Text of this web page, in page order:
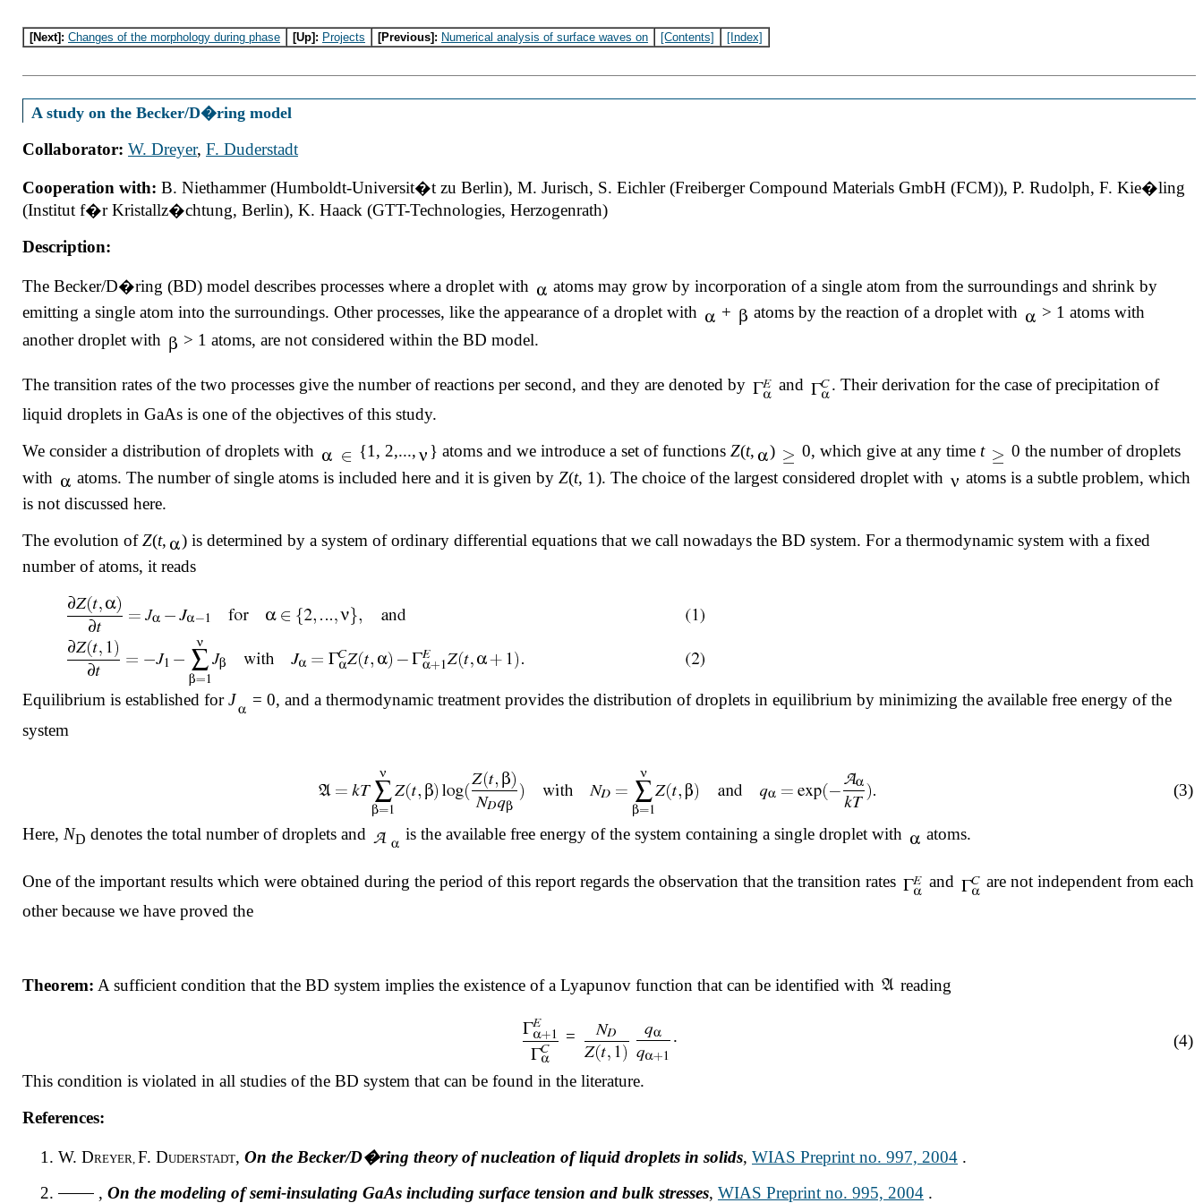
[Next]: Changes of the morphology during phase [Up]: Projects [Previous]: Numerical analysis of surface waves on [Contents] [Index]
A study on the Becker/D�ring model
Collaborator: W. Dreyer, F. Duderstadt
Cooperation with: B. Niethammer (Humboldt-Universit�t zu Berlin), M. Jurisch, S. Eichler (Freiberger Compound Materials GmbH (FCM)), P. Rudolph, F. Kie�ling
(Institut f�r Kristallz�chtung, Berlin), K. Haack (GTT-Technologies, Herzogenrath)
Description:
The Becker/D�ring (BD) model describes processes where a droplet with
atoms may grow by incorporation of a single atom from the surroundings and shrink by
emitting a single atom into the surroundings. Other processes, like the appearance of a droplet with
+ atoms by the reaction of a droplet with
> 1 atoms with
another droplet with
> 1 atoms, are not considered within the BD model.
The transition rates of the two processes give the number of reactions per second, and they are denoted by and
. Their derivation for the case of precipitation of
liquid droplets in GaAs is one of the objectives of this study.
We consider a distribution of droplets with
{1, 2,..., } atoms and we introduce a set of functions Z(t, ) 0, which give at any time t
0 the number of droplets
with
atoms. The number of single atoms is included here and it is given by Z(t, 1). The choice of the largest considered droplet with
atoms is a subtle problem, which
is not discussed here.
The evolution ofZ(t,
) is determined by a system of ordinary differential equations that we call nowadays the BD system. For a thermodynamic system with a fixed
number of atoms, it reads
Equilibrium is established forJ
= 0, and a thermodynamic treatment provides the distribution of droplets in equilibrium by minimizing the available free energy of the
system
(3)
Here, ND denotes the total number of droplets and is the available free energy of the system containing a single droplet with atoms.
One of the important results which were obtained during the period of this report regards the observation that the transition rates and
are not independent from each
other because we have proved the
Theorem: A sufficient condition that the BD system implies the existence of a Lyapunov function that can be identified with reading
= . (4)
This condition is violated in all studies of the BD system that can be found in the literature.
References:
W. DREYER, F. DUDERSTADT, On the Becker/D�ring theory of nucleation of liquid droplets in solids, WIAS Preprint no. 997, 2004 .
, On the modeling of semi-insulating GaAs including surface tension and bulk stresses, WIAS Preprint no. 995, 2004 .